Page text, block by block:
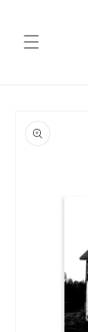
product
information